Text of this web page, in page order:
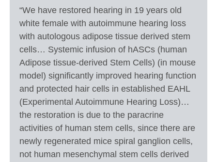
“We have restored hearing in 19 years old
white female with autoimmune hearing loss
with autologous adipose tissue derived stem
cells… Systemic infusion of hASCs (human
Adipose tissue-derived Stem Cells) (in mouse
model) significantly improved hearing function
and protected hair cells in established EAHL
(Experimental Autoimmune Hearing Loss)…
the restoration is due to the paracrine
activities of human stem cells, since there are
newly regenerated mice spiral ganglion cells,
not human mesenchymal stem cells derived